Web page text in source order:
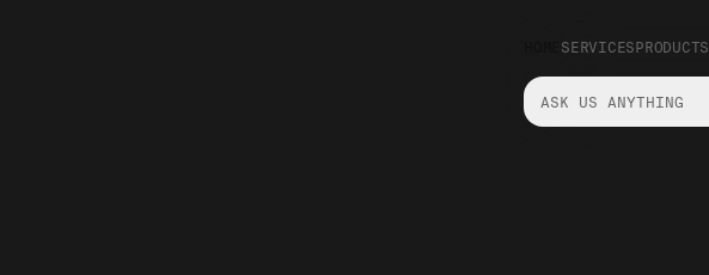
SERVICESPRODUCTS